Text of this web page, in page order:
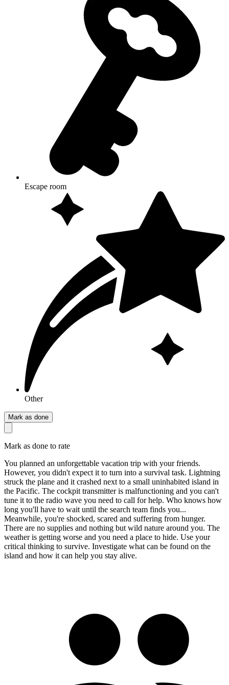
Escape room
Other
Mark as done
Mark as done to rate
You planned an unforgettable vacation trip with your friends.
However, you didn't expect it to turn into a survival task. Lightning
struck the plane and it crashed next to a small uninhabited island in
the Pacific. The cockpit transmitter is malfunctioning and you can't
tune it to the radio wave you need to call for help. Who knows how
long you'll have to wait until the search team finds you...
Meanwhile, you're shocked, scared and suffering from hunger.
There are no supplies and nothing but wild nature around you. The
weather is getting worse and you need a place to hide. Use your
critical thinking to survive. Investigate what can be found on the
island and how it can help you stay alive.